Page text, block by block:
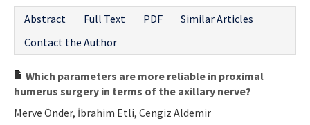
Abstract
Full Text PDF
Similar Articles
Contact the Author
Which parameters are more reliable in proximal
humerus surgery in terms of the axillary nerve?
Merve Önder, İbrahim Etli, Cengiz Aldemir